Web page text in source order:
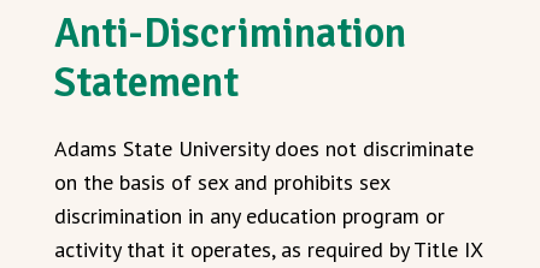
Anti-Discrimination
Statement
Adams State University does not discriminate
on the basis of sex and prohibits sex
discrimination in any education program or
activity that it operates, as required by Title IX